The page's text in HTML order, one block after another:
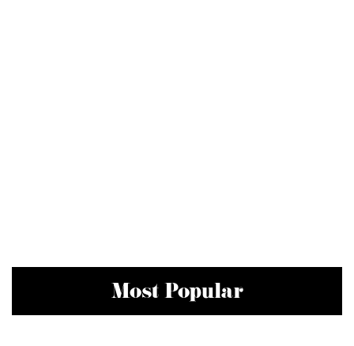
Most Popular